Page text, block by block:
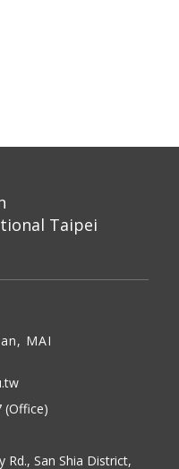
Taipei
MAI
(Office)​
Rd., San Shia District,